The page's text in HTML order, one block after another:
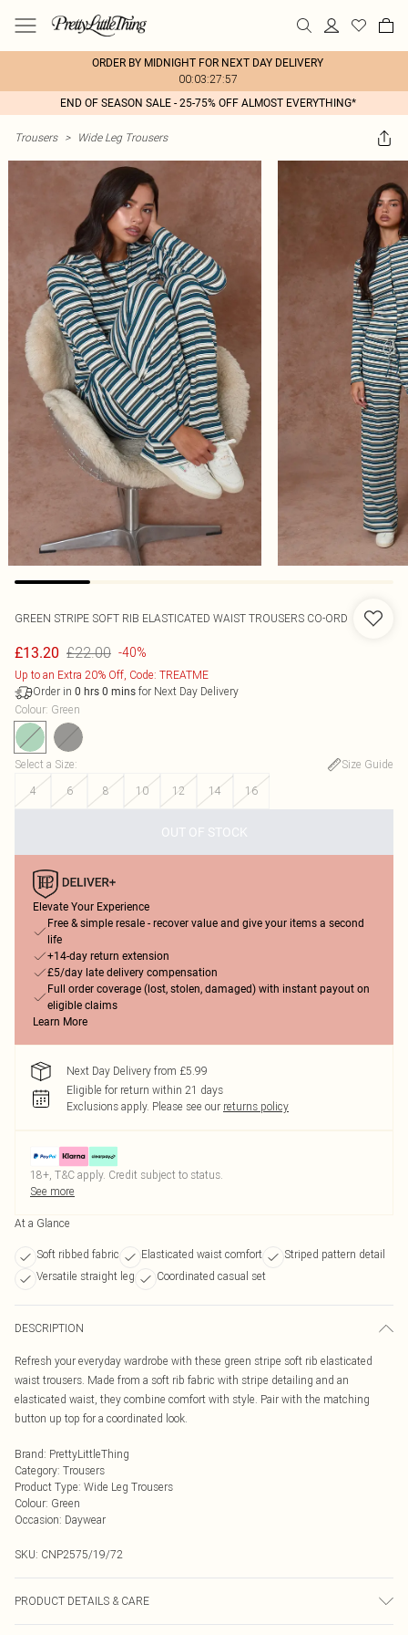
ORDER BY MIDNIGHT FOR NEXT DAY DELIVERY
00:03:27:57
END OF SEASON SALE - 25-75% OFF ALMOST EVERYTHING*
Trousers > Wide Leg Trousers
GREEN STRIPE SOFT RIB ELASTICATED WAIST TROUSERS CO-ORD
£13.20 £22.00 -40%
Up to an Extra 20% Off, Code: TREATME
Order in 0 hrs 0 mins for Next Day Delivery
Colour: Green
Select a Size:
Size Guide
4
6 8 10 12 14 16
OUT OF STOCK
Elevate Your Experience
Free & simple resale - recover value and give your items a second
life
+14-day return extension
£5/day late delivery compensation
Full order coverage (lost, stolen, damaged) with instant payout on
eligible claims
Learn More
Next Day Delivery from £5.99
Eligible for return within 21 days
Exclusions apply. Please see our returns policy
18+, T&C apply. Credit subject to status.
See more
At a Glance
Soft ribbed fabric Elasticated waist comfort
Striped pattern detail
Versatile straight leg
Coordinated casual set
DESCRIPTION
Refresh your everyday wardrobe with these green stripe soft rib elasticated
waist trousers. Made from a soft rib fabric with stripe detailing and an
elasticated waist, they combine comfort with style. Pair with the matching
button up top for a coordinated look.
Brand: PrettyLittleThing
Category: Trousers
Product Type: Wide Leg Trousers
Colour: Green
Occasion: Daywear
SKU: CNP2575/19/72
PRODUCT DETAILS & CARE